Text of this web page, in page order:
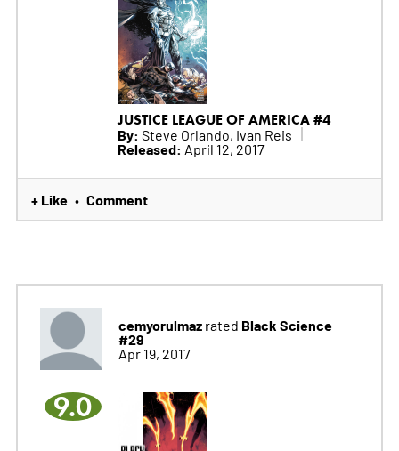
JUSTICE LEAGUE OF AMERICA #4
By: Steve Orlando, Ivan Reis
Released: April 12, 2017
+ Like • Comment
cemyorulmazrated Black Science
#29
Apr 19, 2017
9.0